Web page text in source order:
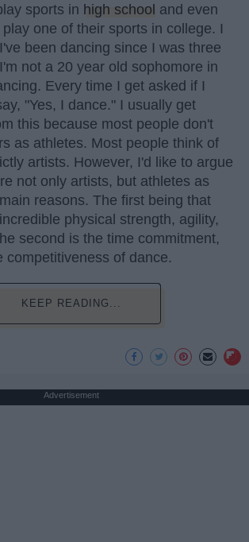
sports in high school and even
one of their sports in college. I
been dancing since I was three
not a 20 year old sophomore in
Every time I get asked if I
"Yes, I dance." I usually get
this because most people don't
as athletes. Most people think of
artists. However, I'd like to argue
not only artists, but athletes as
reasons. The first being that
physical strength, agility,
second is the time commitment,
competitiveness of dance.
KEEP READING...
Advertisement